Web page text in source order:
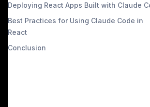
Deploying React Apps Built with Claude
Best Practices for Using Claude Code in
React
Conclusion